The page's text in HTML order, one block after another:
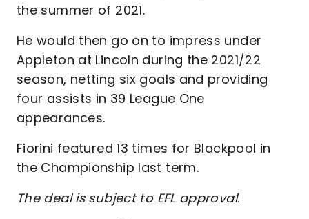
the summer of 2021.
He would then go on to impress under
Appleton at Lincoln during the 2021/22
season, netting six goals and providing
four assists in 39 League One
appearances.
Fiorini featured 13 times for Blackpool in
the Championship last term.
The deal is subject to EFL approval.